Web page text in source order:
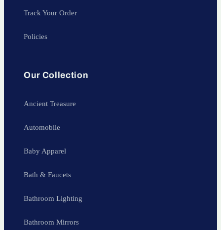
Track Your Order
Policies
Our Collection
Ancient Treasure
Automobile
Baby Apparel
Bath & Faucets
Bathroom Lighting
Bathroom Mirrors